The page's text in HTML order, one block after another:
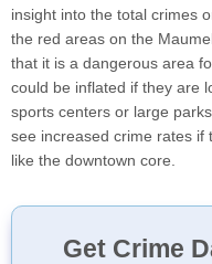
insight into the total crimes
the red areas on the
that it is a dangerous area
could be inflated if they are
sports centers or large
see increased crime rates if
like the downtown core.
Get Crime